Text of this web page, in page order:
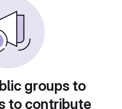
groups to
to contribute